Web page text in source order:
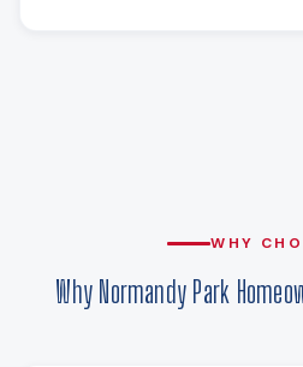
WHY
Why Normandy Park